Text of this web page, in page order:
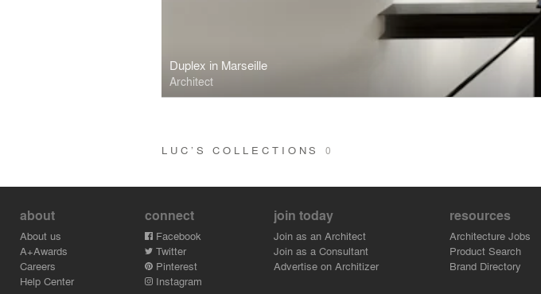
Duplex in Marseille
Architect
LUC’S COLLECTIONS0
about
About us
A+Awards
Careers
Help Center
connect
Facebook
Twitter
Pinterest
Instagram
join today
Join as an Architect
Join as a Consultant
Advertise on Architizer
resources
Architecture Jobs
Product Search
Brand Directory